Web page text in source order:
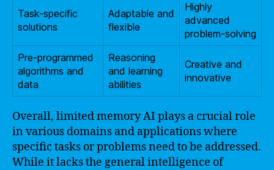
Task-specific
solutions
Adaptable and
flexible
Highly
advanced
problem-solving
Pre-programmed
algorithms and
data
Reasoning
and learning
abilities
Creative and
innovative
Overall, limited memory AI plays a crucial role
in various domains and applications where
specific tasks or problems need to be addressed.
While it lacks the general intelligence of